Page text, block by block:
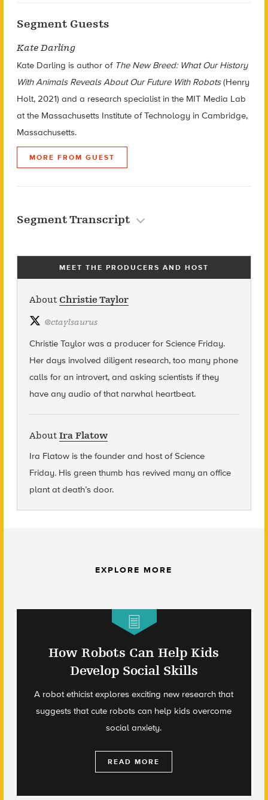
Segment Guests
Kate Darling
Kate Darling is author of The New Breed: What Our History
With Animals Reveals About Our Future With Robots(Henry
Holt, 2021) and a research specialist in the MIT Media Lab
at the Massachusetts Institute of Technology in Cambridge,
Massachusetts.
MORE FROM GUEST
Segment Transcript
MEET THE PRODUCERS AND HOST
About Christie Taylor
@ctaylsaurus
Christie Taylor was a producer for Science Friday.
Her days involved diligent research, too many phone
calls for an introvert, and asking scientists if they
have any audio of that narwhal heartbeat.
About Ira Flatow
Ira Flatow is the founder and host of Science
Friday. His green thumb has revived many an office
plant at death’s door.
EXPLORE MORE
How Robots Can Help Kids
Develop Social Skills
A robot ethicist explores exciting new research that
suggests that cute robots can help kids overcome
social anxiety.
READ MORE